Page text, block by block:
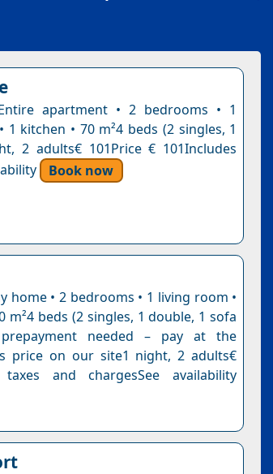
apartment • 2 bedrooms • 1
kitchen • 70 m²4 beds (2 singles, 1
2 adults€ 101Price € 101Includes
Book now
home • 2 bedrooms • 1 living room •
m²4 beds (2 singles, 1 double, 1 sofa
prepayment needed – pay at the
price on our site1 night, 2 adults€
and chargesSee availability